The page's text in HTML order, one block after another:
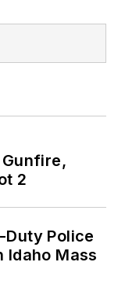
2
Police
Idaho Mass